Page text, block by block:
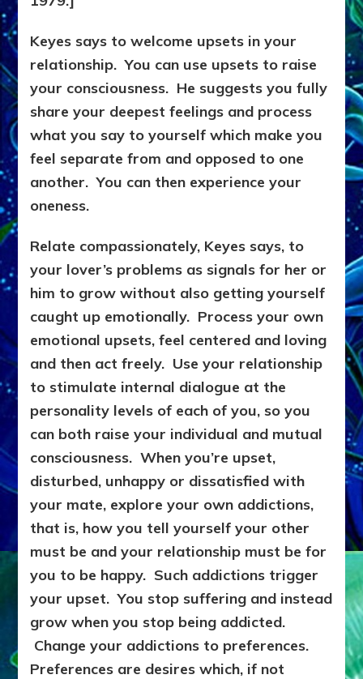
Keyes says to welcome upsets in your
relationship. You can use upsets to raise
your consciousness. He suggests you fully
share your deepest feelings and process
what you say to yourself which make you
feel separate from and opposed to one
another. You can then experience your
oneness.
Relate compassionately, Keyes says, to
your lover’s problems as signals for her or
him to grow without also getting yourself
caught up emotionally. Process your own
emotional upsets, feel centered and loving
and then act freely. Use your relationship
to stimulate internal dialogue at the
personality levels of each of you, so you
can both raise your individual and mutual
consciousness. When you’re upset,
disturbed, unhappy or dissatisfied with
your mate, explore your own addictions,
that is, how you tell yourself your other
must be and your relationship must be for
you to be happy. Such addictions trigger
your upset. You stop suffering and instead
grow when you stop being addicted.
Change your addictions to preferences.
Preferences are desires which, if not